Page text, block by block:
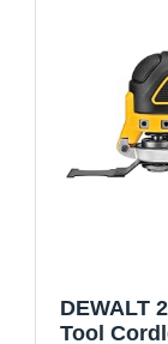
DEWALT
Tool